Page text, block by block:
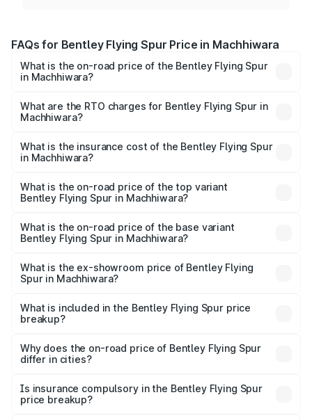
FAQs for Bentley Flying Spur Price in Machhiwara
What is the on-road price of the Bentley Flying Spur
in Machhiwara?
₹5.25 Cr and ₹7.60 Cr. On-road prices vary across cities
based on registration fees, insurance, and other optional
What are the RTO charges for Bentley Flying Spur in
Machhiwara?
Spur in Machhiwara will be ₹52.50 lakhs.
What is the insurance cost of the Bentley Flying Spur
in Machhiwara?
Spur in Machhiwara is ₹20.53 lakhs
What is the on-road price of the top variant
Bentley Flying Spur in Machhiwara?
₹8.73 Cr Lakh in Machhiwara.
What is the on-road price of the base variant
Bentley Flying Spur in Machhiwara?
₹6.03 Cr Lakh in Machhiwara.
What is the ex-showroom price of Bentley Flying
Spur in Machhiwara?
Bentley Flying Spur in Machhiwara is ₹5.25 Cr.
What is included in the Bentley Flying Spur price
breakup?
charges, insurance, road tax, handling fees, and optional
accessories.
Why does the on-road price of Bentley Flying Spur
differ in cities?
charges, taxes, and insurance costs.
Is insurance compulsory in the Bentley Flying Spur
price breakup?